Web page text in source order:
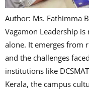
Author: Ms. Fathimma
Vagamon Leadership
alone. It emerges from
and the challenges
institutions like
Kerala, the campus